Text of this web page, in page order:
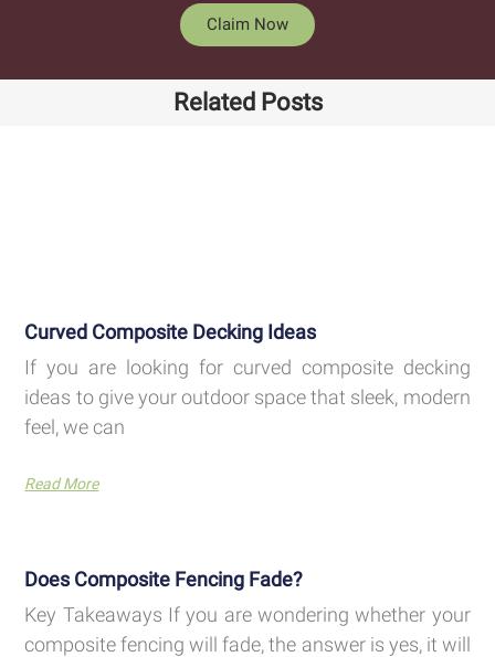
Claim Now
Related Posts
Curved Composite Decking Ideas
If you are looking for curved composite decking
ideas to give your outdoor space that sleek, modern
feel, we can
Read More
Does Composite Fencing Fade?
Key Takeaways If you are wondering whether your
composite fencing will fade, the answer is yes, it will